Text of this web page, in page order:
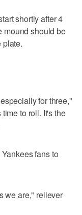
shortly after 4
mound should be
plate.
for three,"
to roll. It's the
fans to
we are," reliever